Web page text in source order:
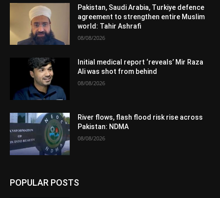
Pakistan, Saudi Arabia, Turkiye defence
agreement to strengthen entire Muslim
world: Tahir Ashrafi
08/08/2026
Initial medical report ‘reveals’ Mir Raza
Ali was shot from behind
08/08/2026
River flows, flash flood risk rise across
Pakistan: NDMA
08/08/2026
POPULAR POSTS